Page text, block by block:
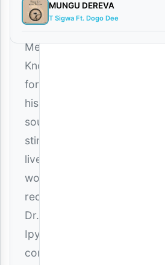
Is
Not
Me”).
Known
for
his
soul-
stirring
live
worship
recordings,
Dr.
Ipyana
continues
MUNGU DEREVA
T Sigwa Ft. Dogo Dee